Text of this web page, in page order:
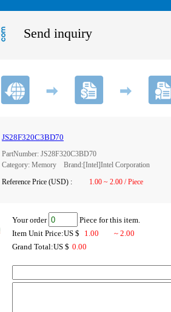
Send inquiry
JS28F320C3BD70
PartNumber: JS28F320C3BD70
Category: Memory Brand:[Intel]Intel Corporation
Reference Price (USD) :
1.00 ~ 2.00 / Piece
Your order
Piece for this item.
Item Unit Price:US $
1.00
~ 2.00
Grand Total:US $ 0.00